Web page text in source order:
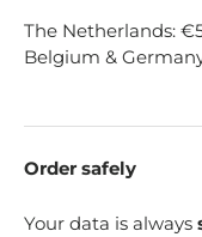
The Netherlands:
Belgium &
Order safely
Your data is always